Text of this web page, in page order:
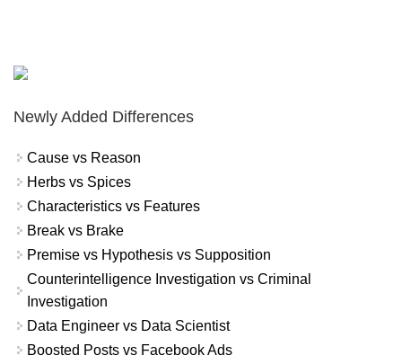
Newly Added Differences
Cause vs Reason
Herbs vs Spices
Characteristics vs Features
Break vs Brake
Premise vs Hypothesis vs Supposition
Counterintelligence Investigation vs Criminal
Investigation
Data Engineer vs Data Scientist
Boosted Posts vs Facebook Ads